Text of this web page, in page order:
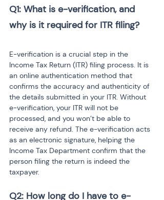
Q1: What is e-verification, and
E-verification is a crucial step in the
Income Tax Return (ITR) filing process. It is
an online authentication method that
confirms the accuracy and authenticity of
the details submitted in your ITR. Without
e-verification, your ITR will not be
processed, and you won’t be able to
receive any refund. The e-verification acts
as an electronic signature, helping the
Income Tax Department confirm that the
person filing the return is indeed the
taxpayer.
Q2: How long do I have to e-